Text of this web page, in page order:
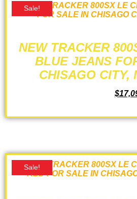
Sale!
NEW TRACKER
BLUE JEANS
CHISAGO CITY,
$
Sale!